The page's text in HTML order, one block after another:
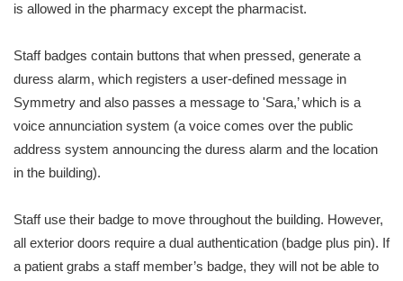
is allowed in the pharmacy except the pharmacist.
Staff badges contain buttons that when pressed, generate a
duress alarm, which registers a user-defined message in
Symmetry and also passes a message to 'Sara,’ which is a
voice annunciation system (a voice comes over the public
address system announcing the duress alarm and the location
in the building).
Staff use their badge to move throughout the building. However,
all exterior doors require a dual authentication (badge plus pin). If
a patient grabs a staff member’s badge, they will not be able to